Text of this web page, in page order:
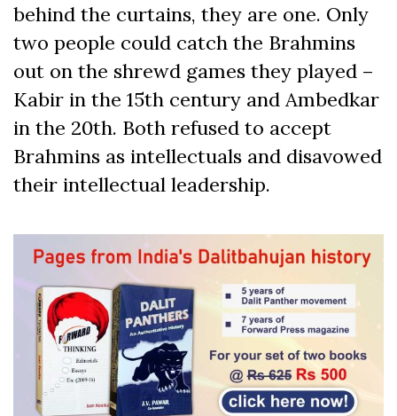
behind the curtains, they are one. Only
two people could catch the Brahmins
out on the shrewd games they played –
Kabir in the 15th century and Ambedkar
in the 20th. Both refused to accept
Brahmins as intellectuals and disavowed
their intellectual leadership.